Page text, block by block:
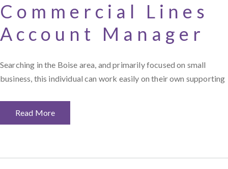
Commercial Lines
Account Manager
Searching in the Boise area, and primarily focused on small
business, this individual can work easily on their own supporting
Read More